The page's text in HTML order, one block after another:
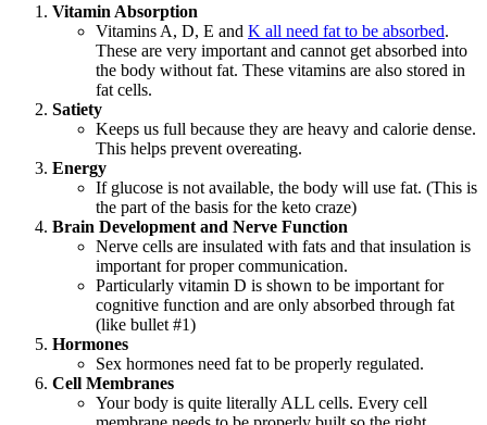
Vitamin Absorption
Vitamins A, D, E and K all need fat to be absorbed.
These are very important and cannot get absorbed into
the body without fat. These vitamins are also stored in
fat cells.
Satiety
Keeps us full because they are heavy and calorie dense.
This helps prevent overeating.
Energy
If glucose is not available, the body will use fat. (This is
the part of the basis for the keto craze)
Brain Development and Nerve Function
Nerve cells are insulated with fats and that insulation is
important for proper communication.
Particularly vitamin D is shown to be important for
cognitive function and are only absorbed through fat
(like bullet #1)
Hormones
Sex hormones need fat to be properly regulated.
Cell Membranes
Your body is quite literally ALL cells. Every cell